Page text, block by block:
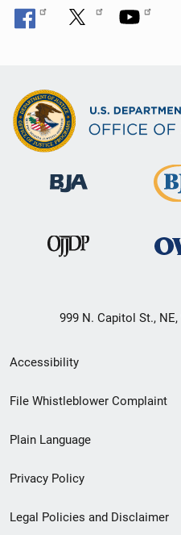
999 N. Capitol St.,
Secondary
Footer
menu
Accessibility
File Whistleblower Complaint
Plain Language
Privacy Policy
Legal Policies and Disclaimer